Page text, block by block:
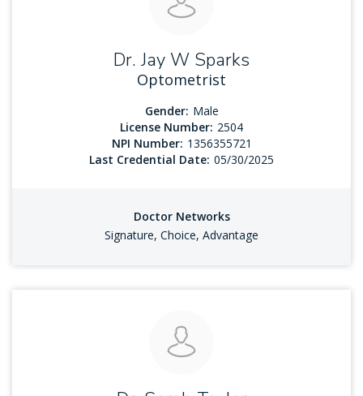
Dr. Jay W Sparks
Optometrist
Gender: Male
License Number: 2504
NPI Number: 1356355721
Last Credential Date: 05/30/2025
Doctor Networks
Signature, Choice, Advantage